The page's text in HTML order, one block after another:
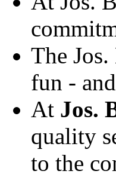
The
fun -
At Jos.
quality
to the